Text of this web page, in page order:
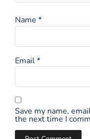
Name *
Email*
Save my name,
the next time I